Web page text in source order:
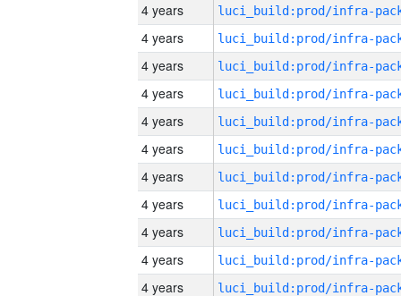
4 years
4 years
4 years
4 years
4 years
4 years
4 years
4 years
4 years
4 years
4 years